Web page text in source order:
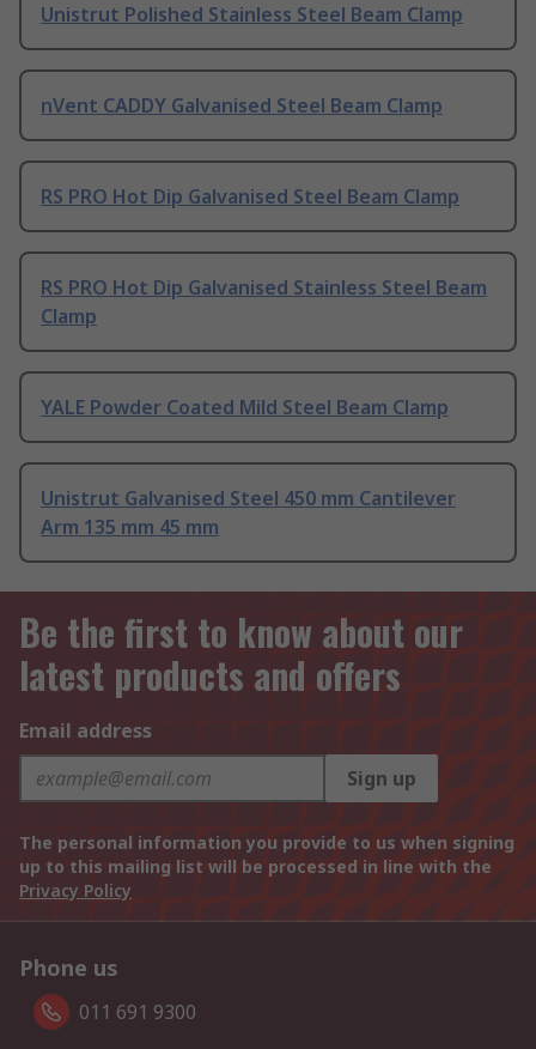
Unistrut Polished Stainless Steel Beam Clamp
nVent CADDY Galvanised Steel Beam Clamp
RS PRO Hot Dip Galvanised Steel Beam Clamp
RS PRO Hot Dip Galvanised Stainless Steel Beam
Clamp
YALE Powder Coated Mild Steel Beam Clamp
Unistrut Galvanised Steel 450 mm Cantilever
Arm 135 mm 45 mm
Be the first to know about our
latest products and offers
Email address
Sign up
The personal information you provide to us when signing
up to this mailing list will be processed in line with the
Privacy Policy
Phone us
011 691 9300